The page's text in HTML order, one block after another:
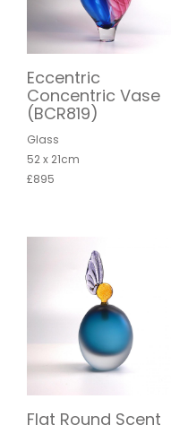
Eccentric
Concentric Vase
(BCR819)
Glass
52 x 21cm
£895
Flat Round Scent